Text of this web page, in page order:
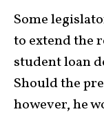
Some
to extend the
student loan
Should the
however, he